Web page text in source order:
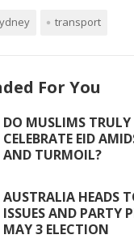
at
A
p
p
ai ar
transport
For You
DO MUSLIMS TRULY
CELEBRATE EID
AND TURMOIL?
AUSTRALIA HEADS
ISSUES AND PARTY
MAY 3 ELECTION